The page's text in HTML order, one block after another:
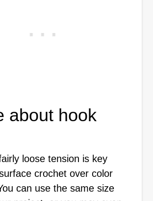
about hook
loose tension is key
crochet over color
can use the same size